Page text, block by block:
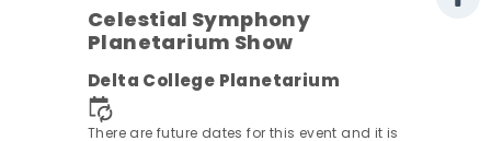
Celestial Symphony
Planetarium Show
Delta College Planetarium
There are future dates for this event and it is